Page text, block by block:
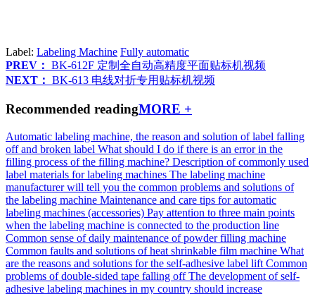
Label: Labeling Machine Fully automatic
PREV： BK-612F 定制全自动高精度平面贴标机视频
NEXT： BK-613 电线对折专用贴标机视频
Recommended readingMORE +
Automatic labeling machine, the reason and solution of label falling
off and broken label What should I do if there is an error in the
filling process of the filling machine? Description of commonly used
label materials for labeling machines The labeling machine
manufacturer will tell you the common problems and solutions of
the labeling machine Maintenance and care tips for automatic
labeling machines (accessories) Pay attention to three main points
when the labeling machine is connected to the production line
Common sense of daily maintenance of powder filling machine
Common faults and solutions of heat shrinkable film machine What
are the reasons and solutions for the self-adhesive label lift Common
problems of double-sided tape falling off The development of self-
adhesive labeling machines in my country should increase